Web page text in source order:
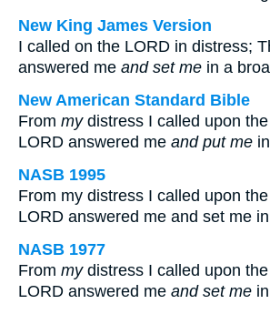
New King James Version
I called on the LORD in distress;
answered me and set me in a
New American Standard Bible
From mydistress I called upon
LORD answered me and put me
NASB 1995
From my distress I called upon
LORD answered me and set me
NASB 1977
From mydistress I called upon
LORD answered me and set me